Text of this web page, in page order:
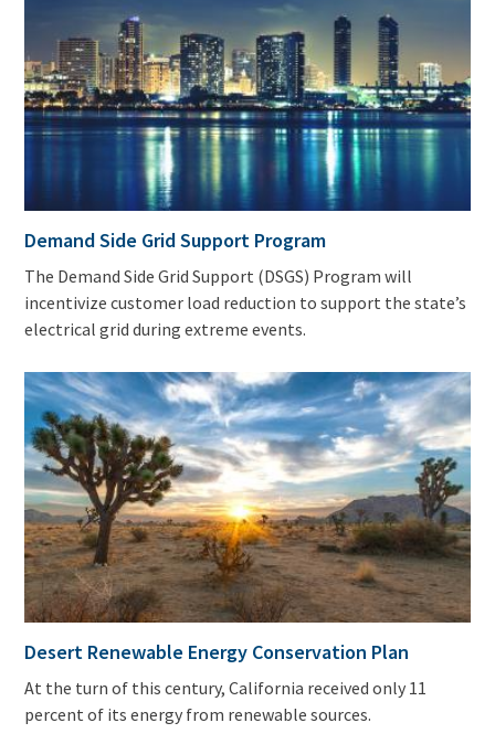
Demand Side Grid Support Program
The Demand Side Grid Support (DSGS) Program will
incentivize customer load reduction to support the state’s
electrical grid during extreme events.
Desert Renewable Energy Conservation Plan
At the turn of this century, California received only 11
percent of its energy from renewable sources.